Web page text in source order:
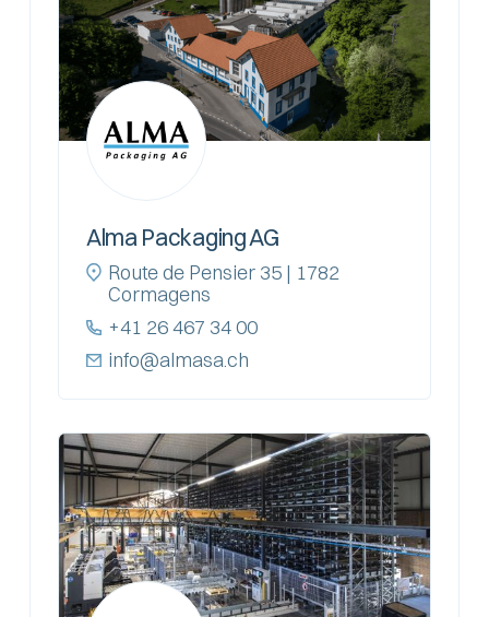
Alma Packaging AG
Route de Pensier 35 | 1782
Cormagens
+41 26 467 34 00
info@almasa.ch